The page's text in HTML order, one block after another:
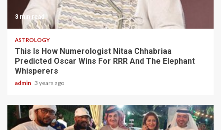
3 min read
ASTROLOGY
This Is How Numerologist Nitaa Chhabriaa
Predicted Oscar Wins For RRR And The Elephant
Whisperers
admin 3 years ago